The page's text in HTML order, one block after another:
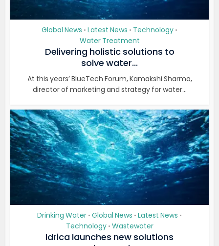
Global News • Latest News • Technology •
Water Treatment
Delivering holistic solutions to
solve water...
At this years’ BlueTech Forum, Kamakshi Sharma,
director of marketing and strategy for water...
Drinking Water • Global News • Latest News •
Technology • Wastewater
Idrica launches new solutions